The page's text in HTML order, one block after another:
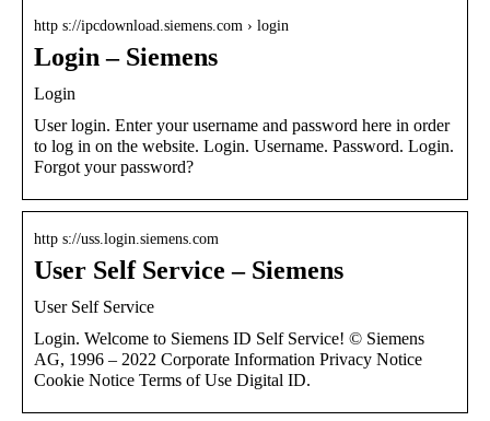
http s://ipcdownload.siemens.com › login
Login – Siemens
Login
User login. Enter your username and password here in order
to log in on the website. Login. Username. Password. Login.
Forgot your password?
http s://uss.login.siemens.com
User Self Service – Siemens
User Self Service
Login. Welcome to Siemens ID Self Service! © Siemens
AG, 1996 – 2022 Corporate Information Privacy Notice
Cookie Notice Terms of Use Digital ID.